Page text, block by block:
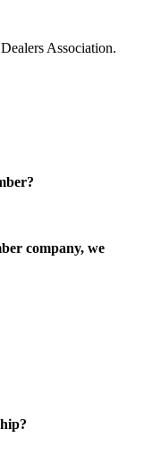
Association.
company, we